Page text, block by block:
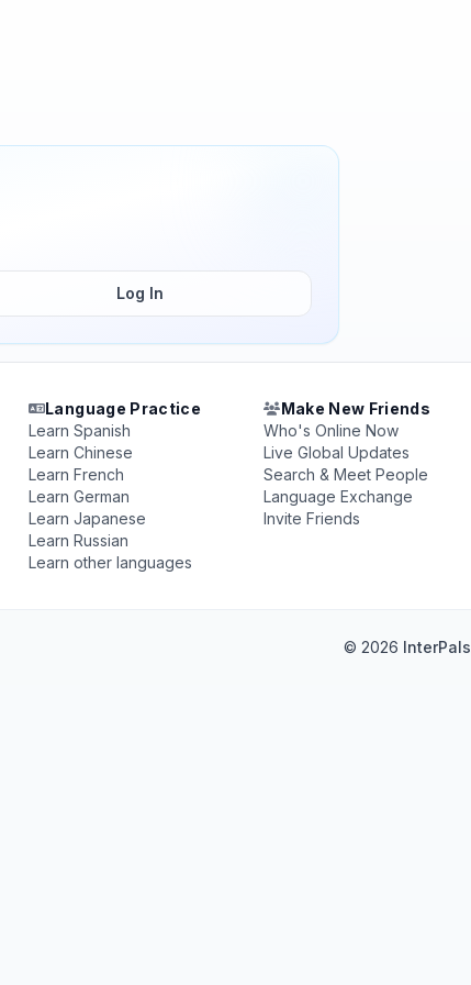
Log In
Language Practice
Learn Spanish
Learn Chinese
Learn French
Learn German
Learn Japanese
Learn Russian
Learn other languages
Make New Friends
Who's Online Now
Live Global Updates
Search & Meet People
Language Exchange
Invite Friends
© 2026 InterPals